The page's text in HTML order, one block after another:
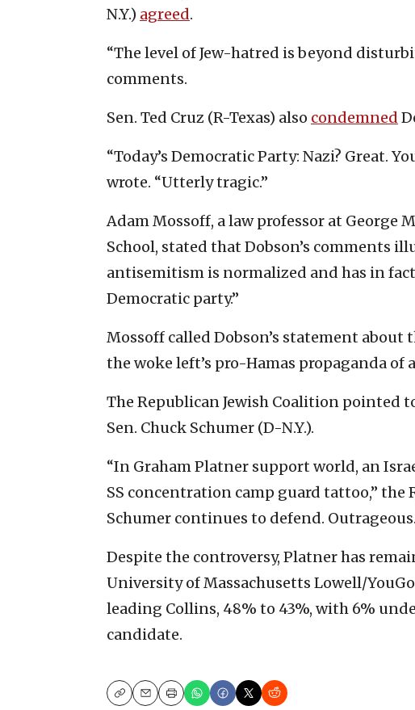
N.Y.) agreed.
“The level of Jew-hatred is beyond
comments.
Sen. Ted Cruz (R-Texas) also condemned
“Today’s Democratic Party: Nazi? Great.
wrote. “Utterly tragic.”
Adam Mossoff, a law professor at George
School, stated that Dobson’s comments
antisemitism is normalized and has in
Democratic party.”
Mossoff called Dobson’s statement
the woke left’s pro-Hamas propaganda of a
The Republican Jewish Coalition pointed
Sen. Chuck Schumer (D-N.Y.).
“In Graham Platner support world, an
SS concentration camp guard tattoo,” the
Schumer continues to defend.
Despite the controversy, Platner has
University of Massachusetts Lowell/
leading Collins, 48% to 43%, with 6%
candidate.
CopyEmailPrint